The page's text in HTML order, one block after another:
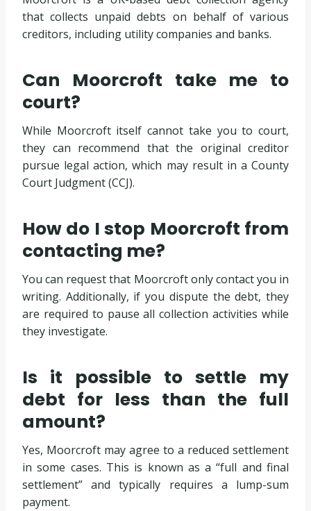
that collects unpaid debts on behalf of various
creditors, including utility companies and banks.
Can Moorcroft take me to
court?
While Moorcroft itself cannot take you to court,
they can recommend that the original creditor
pursue legal action, which may result in a County
Court Judgment (CCJ).
How do I stop Moorcroft from
contacting me?
You can request that Moorcroft only contact you in
writing. Additionally, if you dispute the debt, they
are required to pause all collection activities while
they investigate.
Is it possible to settle my
debt for less than the full
amount?
Yes, Moorcroft may agree to a reduced settlement
in some cases. This is known as a “full and final
settlement” and typically requires a lump-sum
payment.